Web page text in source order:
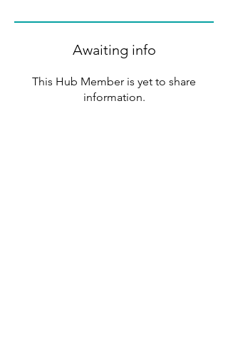
Awaiting info
This Hub Member is yet to share
information.